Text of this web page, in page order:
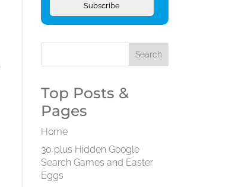
Subscribe
Top Posts &
Pages
Home
30 plus Hidden Google
Search Games and Easter
Eggs